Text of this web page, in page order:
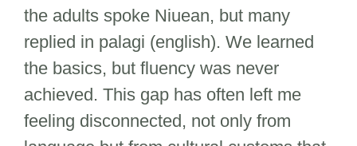
the adults spoke Niuean, but many
replied in palagi (english). We learned
the basics, but fluency was never
achieved. This gap has often left me
feeling disconnected, not only from